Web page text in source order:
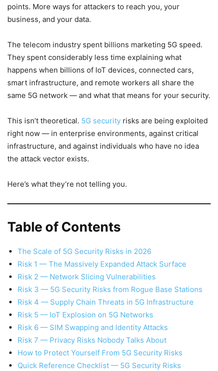
points. More ways for attackers to reach you, your
business, and your data.
The telecom industry spent billions marketing 5G speed.
They spent considerably less time explaining what
happens when billions of IoT devices, connected cars,
smart infrastructure, and remote workers all share the
same 5G network — and what that means for your security.
This isn’t theoretical. 5G security risks are being exploited
right now — in enterprise environments, against critical
infrastructure, and against individuals who have no idea
the attack vector exists.
Here’s what they’re not telling you.
Table of Contents
The Scale of 5G Security Risks in 2026
Risk 1 — The Massively Expanded Attack Surface
Risk 2 — Network Slicing Vulnerabilities
Risk 3 — 5G Security Risks from Rogue Base Stations
Risk 4 — Supply Chain Threats in 5G Infrastructure
Risk 5 — IoT Explosion on 5G Networks
Risk 6 — SIM Swapping and Identity Attacks
Risk 7 — Privacy Risks Nobody Talks About
How to Protect Yourself From 5G Security Risks
Quick Reference Checklist — 5G Security Risks